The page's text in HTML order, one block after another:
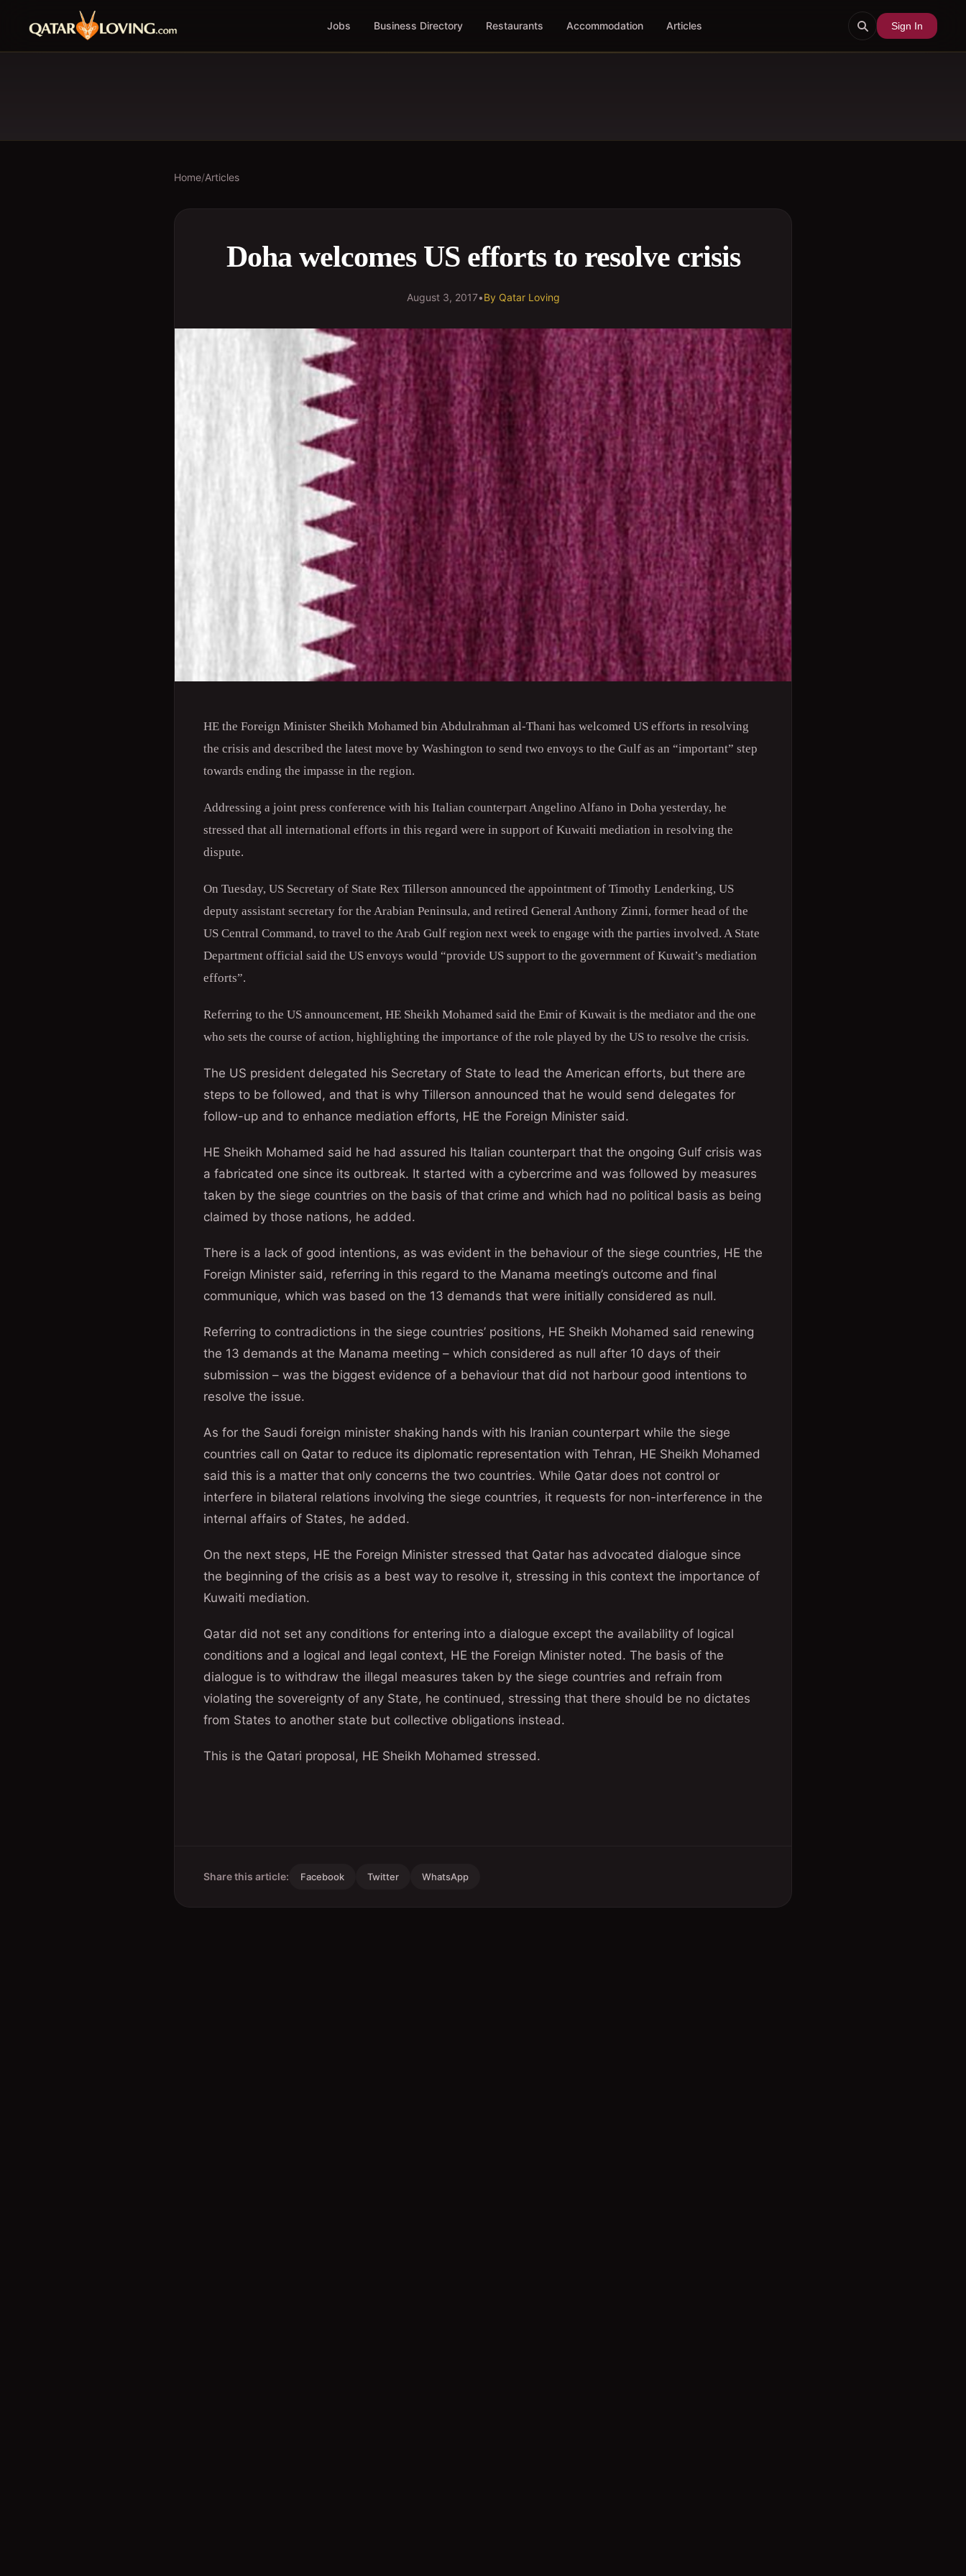
Jobs Business Directory Restaurants Accommodation Articles Sign In
Home/Articles
Doha welcomes US efforts to resolve crisis
August 3, 2017•By Qatar Loving
HE the Foreign Minister Sheikh Mohamed bin Abdulrahman al-Thani has welcomed US efforts in resolving
the crisis and described the latest move by Washington to send two envoys to the Gulf as an “important” step
towards ending the impasse in the region.
Addressing a joint press conference with his Italian counterpart Angelino Alfano in Doha yesterday, he
stressed that all international efforts in this regard were in support of Kuwaiti mediation in resolving the
dispute.
On Tuesday, US Secretary of State Rex Tillerson announced the appointment of Timothy Lenderking, US
deputy assistant secretary for the Arabian Peninsula, and retired General Anthony Zinni, former head of the
US Central Command, to travel to the Arab Gulf region next week to engage with the parties involved. A State
Department official said the US envoys would “provide US support to the government of Kuwait’s mediation
efforts”.
Referring to the US announcement, HE Sheikh Mohamed said the Emir of Kuwait is the mediator and the one
who sets the course of action, highlighting the importance of the role played by the US to resolve the crisis.
The US president delegated his Secretary of State to lead the American efforts, but there are
steps to be followed, and that is why Tillerson announced that he would send delegates for
follow-up and to enhance mediation efforts, HE the Foreign Minister said.
HE Sheikh Mohamed said he had assured his Italian counterpart that the ongoing Gulf crisis was
a fabricated one since its outbreak. It started with a cybercrime and was followed by measures
taken by the siege countries on the basis of that crime and which had no political basis as being
claimed by those nations, he added.
There is a lack of good intentions, as was evident in the behaviour of the siege countries, HE the
Foreign Minister said, referring in this regard to the Manama meeting’s outcome and final
communique, which was based on the 13 demands that were initially considered as null.
Referring to contradictions in the siege countries’ positions, HE Sheikh Mohamed said renewing
the 13 demands at the Manama meeting – which considered as null after 10 days of their
submission – was the biggest evidence of a behaviour that did not harbour good intentions to
resolve the issue.
As for the Saudi foreign minister shaking hands with his Iranian counterpart while the siege
countries call on Qatar to reduce its diplomatic representation with Tehran, HE Sheikh Mohamed
said this is a matter that only concerns the two countries. While Qatar does not control or
interfere in bilateral relations involving the siege countries, it requests for non-interference in the
internal affairs of States, he added.
On the next steps, HE the Foreign Minister stressed that Qatar has advocated dialogue since
the beginning of the crisis as a best way to resolve it, stressing in this context the importance of
Kuwaiti mediation.
Qatar did not set any conditions for entering into a dialogue except the availability of logical
conditions and a logical and legal context, HE the Foreign Minister noted. The basis of the
dialogue is to withdraw the illegal measures taken by the siege countries and refrain from
violating the sovereignty of any State, he continued, stressing that there should be no dictates
from States to another state but collective obligations instead.
This is the Qatari proposal, HE Sheikh Mohamed stressed.
Share this article: Facebook Twitter WhatsApp